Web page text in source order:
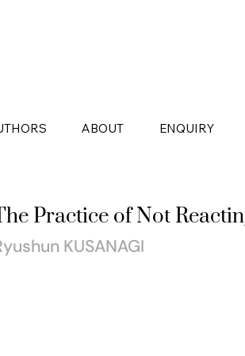
ABOUT ENQUIRY
Practice of Not
KUSANAGI